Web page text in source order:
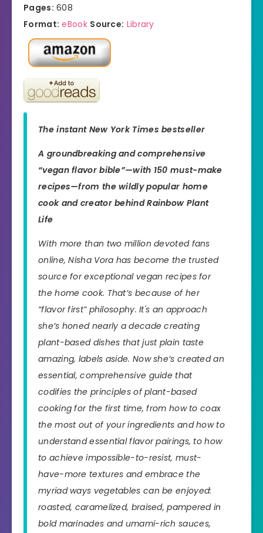
Pages: 608
Format: eBook Source: Library
The instant New York Times bestseller
A groundbreaking and comprehensive
“vegan flavor bible”—with 150 must-make
recipes—from the wildly popular home
cook and creator behind Rainbow Plant
Life
With more than two million devoted fans
online, Nisha Vora has become the trusted
source for exceptional vegan recipes for
the home cook. That’s because of her
“flavor first” philosophy. It's an approach
she’s honed nearly a decade creating
plant-based dishes that just plain taste
amazing, labels aside. Now she’s created an
essential, comprehensive guide that
codifies the principles of plant-based
cooking for the first time, from how to coax
the most out of your ingredients and how to
understand essential flavor pairings, to how
to achieve impossible-to-resist, must-
have-more textures and embrace the
myriad ways vegetables can be enjoyed:
roasted, caramelized, braised, pampered in
bold marinades and umami-rich sauces,